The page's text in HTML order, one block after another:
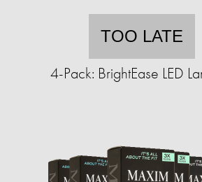
TOO LATE
4-Pack: BrightEase LED